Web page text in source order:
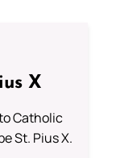
X
Catholic
St. Pius X.